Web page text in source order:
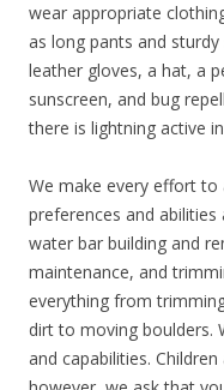
wear appropriate
as long pants and
leather gloves, a hat, a
sunscreen, and bug
there is lightning active
We make every effort
preferences and
water bar building and
maintenance, and
everything from
dirt to moving boulders.
and capabilities.